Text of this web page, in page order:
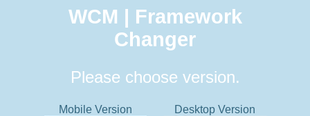
WCM | Framework
Changer
Please choose version.
Mobile Version Desktop Version